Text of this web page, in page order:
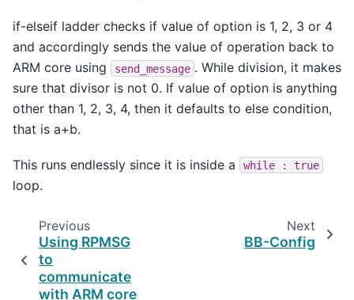
if-elseif ladder checks if value of option is 1, 2, 3 or 4
and accordingly sends the value of operation back to
ARM core using
send_message . While division, it makes
sure that divisor is not 0. If value of option is anything
other than 1, 2, 3, 4, then it defaults to else condition,
that is a+b.
This runs endlessly since it is inside a while : true
loop.
Previous
Using RPMSG
to
communicate
with ARM core
Next
BB-Config